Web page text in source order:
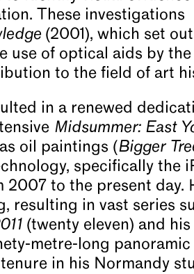
These investigations
(2001), which set
use of optical aids by the
to the field of art
in a renewed
Midsummer: East
oil paintings (Bigger
specifically the
2007 to the present day.
resulting in vast series
(twenty eleven) and
metre-long panoramic
in his Normandy